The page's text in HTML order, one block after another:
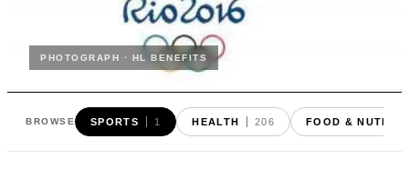
PHOTOGRAPH · HL BENEFITS
BROWSE SPORTS 1 HEALTH 206 FOOD &